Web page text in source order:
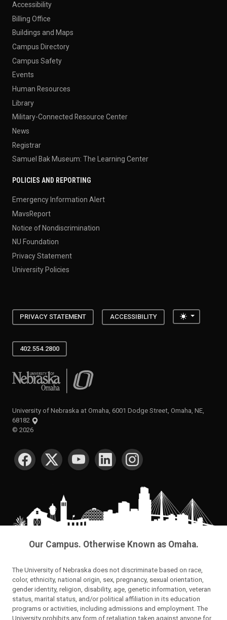
Accessibility
Billing Office
Buildings and Maps
Campus Directory
Campus Safety
Events
Human Resources
Library
Military-Connected Resource Center
News
Registrar
Samuel Bak Museum: The Learning Center
POLICIES AND REPORTING
Emergency Information Alert
MavsReport
Notice of Nondiscrimination
NU Foundation
Privacy Statement
University Policies
PRIVACY STATEMENT ACCESSIBILITY Toggle
402.554.2800
University of Nebraska at Omaha
University of Nebraska at Omaha, 6001 Dodge Street, Omaha, NE,
68182
© 2026
SOCIAL MEDIA
Our Campus. Otherwise Known as Omaha.
The University of Nebraska does not discriminate based on race,
color, ethnicity, national origin, sex, pregnancy, sexual orientation,
gender identity, religion, disability, age, genetic information, veteran
status, marital status, and/or political affiliation in its education
programs or activities, including admissions and employment. The
University prohibits any form of retaliation taken against anyone for